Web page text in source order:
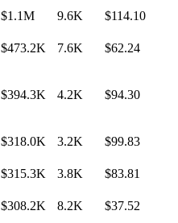
$1.1M 9.6K $114.10
$473.2K 7.6K $62.24
$394.3K 4.2K $94.30
$318.0K 3.2K $99.83
$315.3K 3.8K $83.81
$308.2K 8.2K $37.52